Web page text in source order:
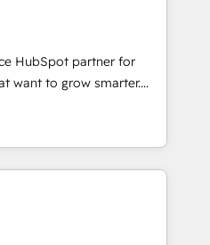
automation, and smart
integration •
• ERP
Microsoft Dynamics, … •
portals built on HubSpot •
industry • Custom and
more Experience
to see how AI + HubSpot
HubSpot partner for
want to grow smarter.
to training, from
to lead generation and
all (and with great
custom modules,
sales solutions: digital